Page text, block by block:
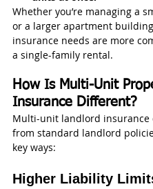
Whether you’re managing a
or a larger apartment
insurance needs are more
a single-family rental.
How Is Multi-Unit
Insurance Different?
Multi-unit landlord insurance
from standard landlord
key ways:
Higher Liability